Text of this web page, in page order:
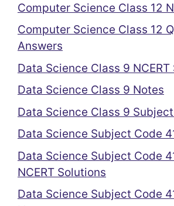
Computer Science Class 12
Computer Science Class 12
Answers
Data Science Class 9 NCERT
Data Science Class 9 Notes
Data Science Class 9
Data Science Subject Code
Data Science Subject Code
NCERT Solutions
Data Science Subject Code